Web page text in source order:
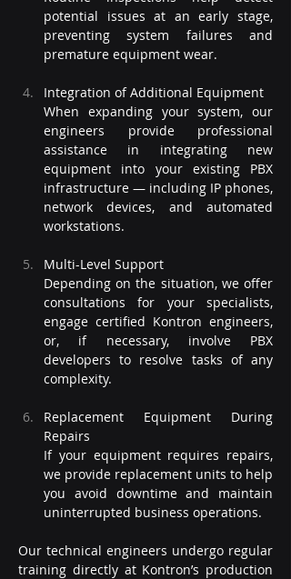
potential issues at an early stage,
preventing system failures and
premature equipment wear.
Integration of Additional Equipment
When expanding your system, our
engineers provide professional
assistance in integrating new
equipment into your existing PBX
infrastructure — including IP phones,
network devices, and automated
workstations.
Multi-Level Support
Depending on the situation, we offer
consultations for your specialists,
engage certified Kontron engineers,
or, if necessary, involve PBX
developers to resolve tasks of any
complexity.
Replacement Equipment During
Repairs
If your equipment requires repairs,
we provide replacement units to help
you avoid downtime and maintain
uninterrupted business operations.
Our technical engineers undergo regular
training directly at Kontron’s production